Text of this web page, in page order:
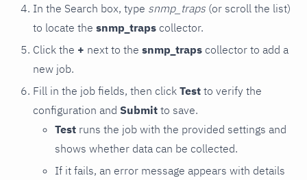
In the Search box, type snmp_traps (or scroll the list)
to locate the snmp_traps collector.
Click the + next to the snmp_traps collector to add a
new job.
Fill in the job fields, then click Test to verify the
configuration and Submit to save.
Test runs the job with the provided settings and
shows whether data can be collected.
If it fails, an error message appears with details